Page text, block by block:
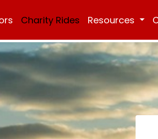
Charity Rides Resources